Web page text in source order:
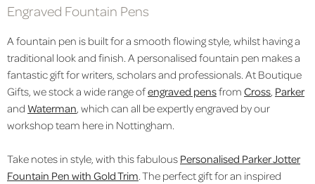
Engraved Fountain Pens
A fountain pen is built for a smooth flowing style, whilst having a
traditional look and finish. A personalised fountain pen makes a
fantastic gift for writers, scholars and professionals. At Boutique
Gifts, we stock a wide range ofengraved pensfrom Cross Parker
and Waterman , which can all be expertly engraved by our
workshop team here in Nottingham.
Take notes in style, with this fabulous Personalised Parker Jotter
Fountain Pen with Gold Trim . The perfect gift for an inspired